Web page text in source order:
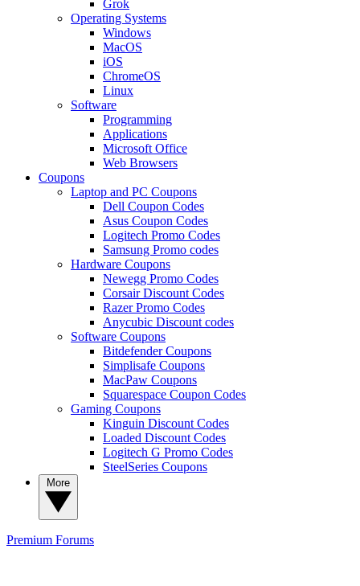
Grok
Operating Systems
Windows
MacOS
iOS
ChromeOS
Linux
Software
Programming
Applications
Microsoft Office
Web Browsers
Coupons
Laptop and PC Coupons
Dell Coupon Codes
Asus Coupon Codes
Logitech Promo Codes
Samsung Promo codes
Hardware Coupons
Newegg Promo Codes
Corsair Discount Codes
Razer Promo Codes
Anycubic Discount codes
Software Coupons
Bitdefender Coupons
Simplisafe Coupons
MacPaw Coupons
Squarespace Coupon Codes
Gaming Coupons
Kinguin Discount Codes
Loaded Discount Codes
Logitech G Promo Codes
SteelSeries Coupons
Premium Forums